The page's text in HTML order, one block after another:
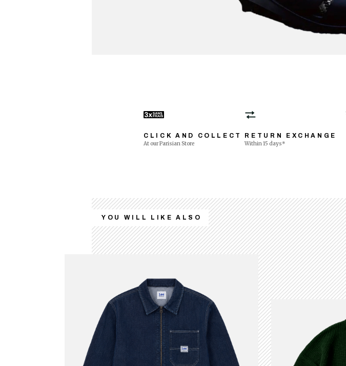
CLICK AND COLLECT
At our Parisian Store
RETURN EXCHANGE
Within 15 days*
YOU WILL LIKE ALSO